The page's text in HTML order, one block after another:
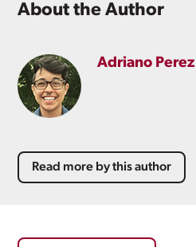
About the Author
Adriano Perez
Read more by this author